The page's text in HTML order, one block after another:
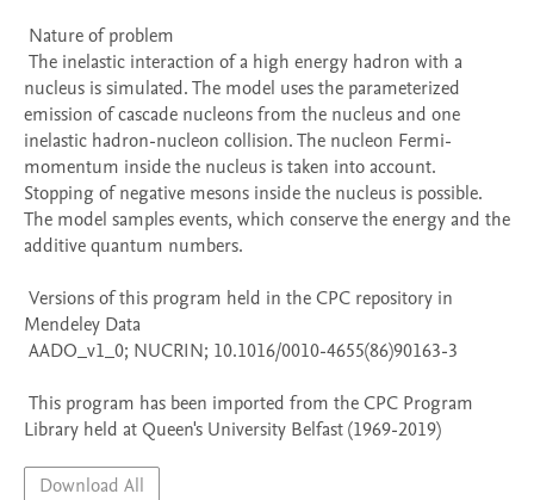
nucleus is simulated. The model uses the parameterized
emission of cascade nucleons from the nucleus and one
inelastic hadron-nucleon collision. The nucleon Fermi-
momentum inside the nucleus is taken into account.
Stopping of negative mesons inside the nucleus is possible.
The model samples events, which conserve the energy and the
additive quantum numbers.
Mendeley Data
Library held at Queen's University Belfast (1969-2019)
Download All